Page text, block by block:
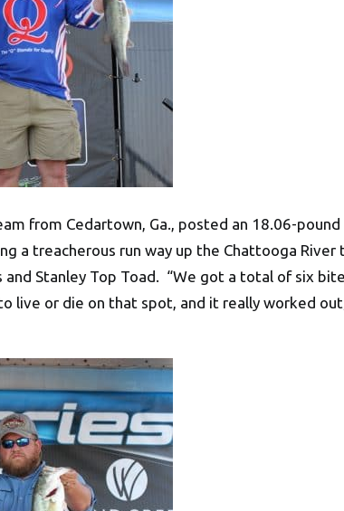
from Cedartown, Ga., posted an 18.06-
a treacherous run way up the Chattooga River
Stanley Top Toad. “We got a total of six
live or die on that spot, and it really worked